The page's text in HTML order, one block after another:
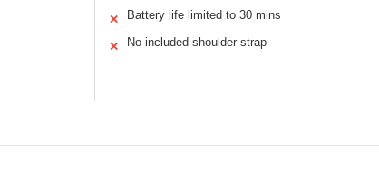
✕ Battery life limited to 30 mins
✕ No included shoulder strap